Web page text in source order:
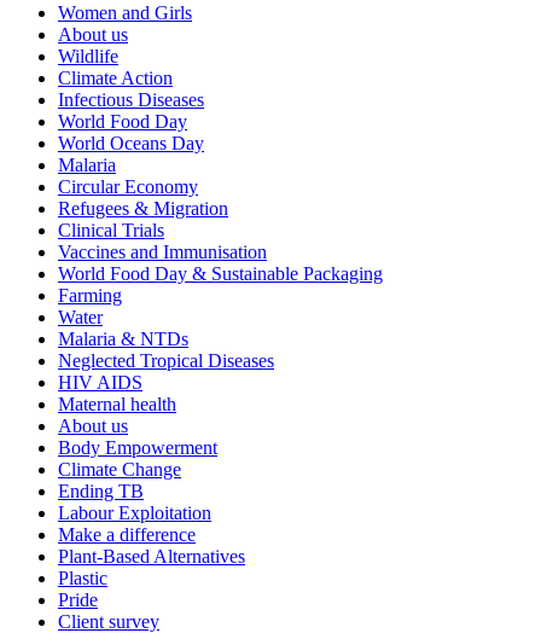
Women and Girls
About us
Wildlife
Climate Action
Infectious Diseases
World Food Day
World Oceans Day
Malaria
Circular Economy
Refugees & Migration
Clinical Trials
Vaccines and Immunisation
World Food Day & Sustainable Packaging
Farming
Water
Malaria & NTDs
Neglected Tropical Diseases
HIV AIDS
Maternal health
About us
Body Empowerment
Climate Change
Ending TB
Labour Exploitation
Make a difference
Plant-Based Alternatives
Plastic
Pride
Client survey